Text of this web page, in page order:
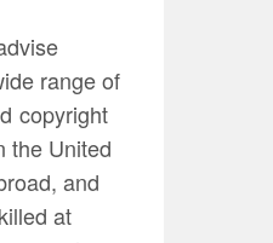
range of
copyright
the United
and
at